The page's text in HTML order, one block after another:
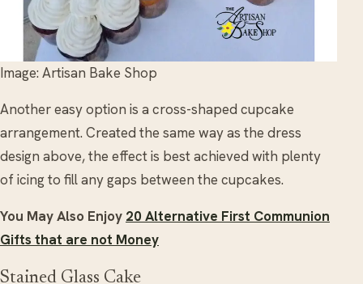
Image: Artisan Bake Shop
Another easy option is a cross-shaped cupcake
arrangement. Created the same way as the dress
design above, the effect is best achieved with plenty
of icing to fill any gaps between the cupcakes.
You May Also Enjoy 20 Alternative First Communion
Gifts that are not Money
Stained Glass Cake